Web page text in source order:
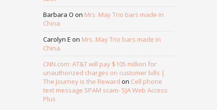
Barbara O on Mrs. May Trio bars made in
China
Carolyn E on Mrs. May Trio bars made in
China
CNN.com: AT&T will pay $105 million for
unauthorized charges on customer bills |
The Journey is the Reward on Cell phone
text message SPAM scam- SJA Web Access
Plus